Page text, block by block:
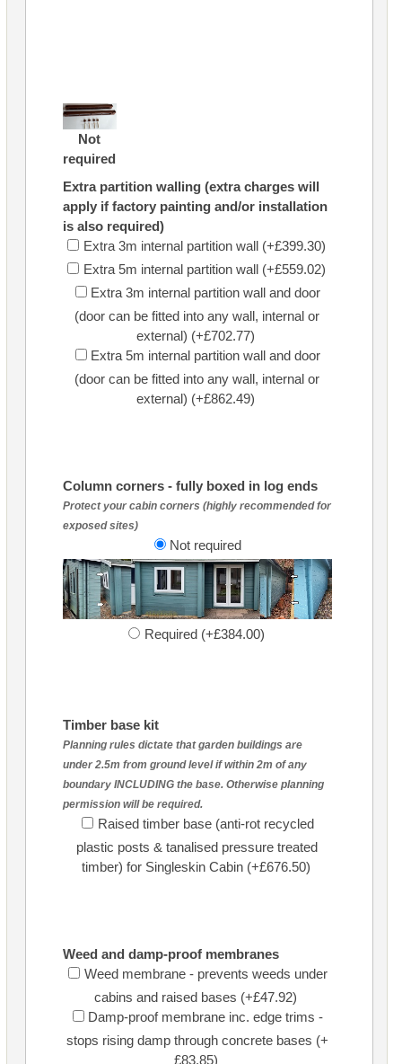
Not
required
Extra partition walling (extra charges will
apply if factory painting and/or installation
is also required)
Extra 3m internal partition wall (+£399.30)
Extra 5m internal partition wall (+£559.02)
Extra 3m internal partition wall and door
(door can be fitted into any wall, internal or
external) (+£702.77)
Extra 5m internal partition wall and door
(door can be fitted into any wall, internal or
external) (+£862.49)
Column corners - fully boxed in log ends
Protect your cabin corners (highly recommended for
exposed sites)
Not required
Required (+£384.00)
Timber base kit
Planning rules dictate that garden buildings are
under 2.5m from ground level if within 2m of any
boundary INCLUDING the base. Otherwise planning
permission will be required.
Raised timber base (anti-rot recycled
plastic posts & tanalised pressure treated
timber) for Singleskin Cabin (+£676.50)
Weed and damp-proof membranes
Weed membrane - prevents weeds under
cabins and raised bases (+£47.92)
Damp-proof membrane inc. edge trims -
stops rising damp through concrete bases (+
£83.85)